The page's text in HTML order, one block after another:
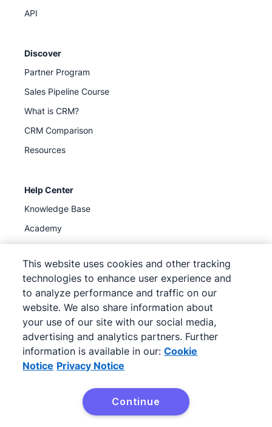
API
Discover
Partner Program
Sales Pipeline Course
What is CRM?
CRM Comparison
Resources
Help Center
Knowledge Base
Academy
Support
©2026Pipedrive
Pipedrive
Terms of Service
Pipedrive
Privacy Notice
Site map
Cookie Preferences
Pipedrive is a Web-based Sales CRM.
This website uses cookies and other tracking
technologies to enhance user experience and
to analyze performance and traffic on our
website. We also share information about
your use of our site with our social media,
advertising and analytics partners. Further
information is available in our: Cookie
Notice Privacy Notice
Continue